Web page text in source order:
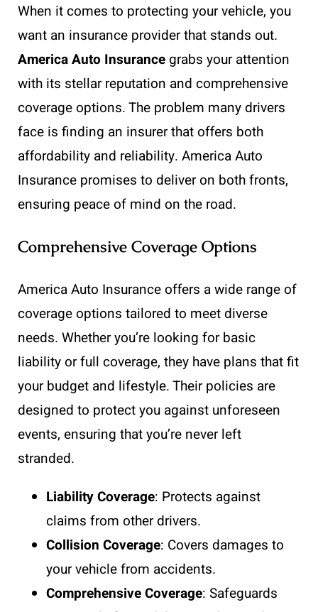
When it comes to protecting your vehicle, you
want an insurance provider that stands out.
America Auto Insurance grabs your attention
with its stellar reputation and comprehensive
coverage options. The problem many drivers
face is finding an insurer that offers both
affordability and reliability. America Auto
Insurance promises to deliver on both fronts,
ensuring peace of mind on the road.
Comprehensive Coverage Options
America Auto Insurance offers a wide range of
coverage options tailored to meet diverse
needs. Whether you’re looking for basic
liability or full coverage, they have plans that fit
your budget and lifestyle. Their policies are
designed to protect you against unforeseen
events, ensuring that you’re never left
stranded.
Liability Coverage: Protects against
claims from other drivers.
Collision Coverage: Covers damages to
your vehicle from accidents.
Comprehensive Coverage: Safeguards